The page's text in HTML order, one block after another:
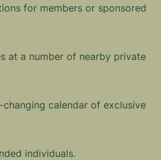
for members or sponsored
at a number of nearby private
calendar of exclusive
individuals.